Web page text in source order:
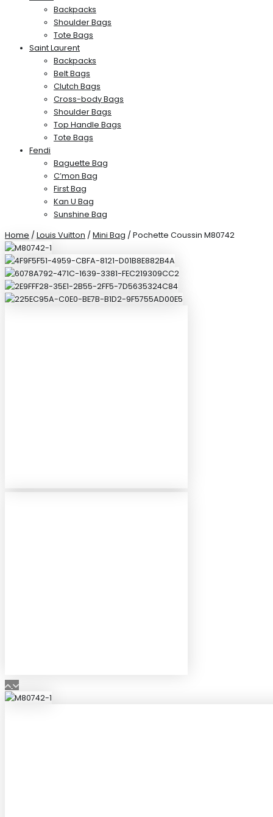
Backpacks
Shoulder Bags
Tote Bags
Saint Laurent
Backpacks
Belt Bags
Clutch Bags
Cross-body Bags
Shoulder Bags
Top Handle Bags
Tote Bags
Fendi
Baguette Bag
C’mon Bag
First Bag
Kan U Bag
Sunshine Bag
Home / Louis Vuitton / Mini Bag / Pochette Coussin M80742